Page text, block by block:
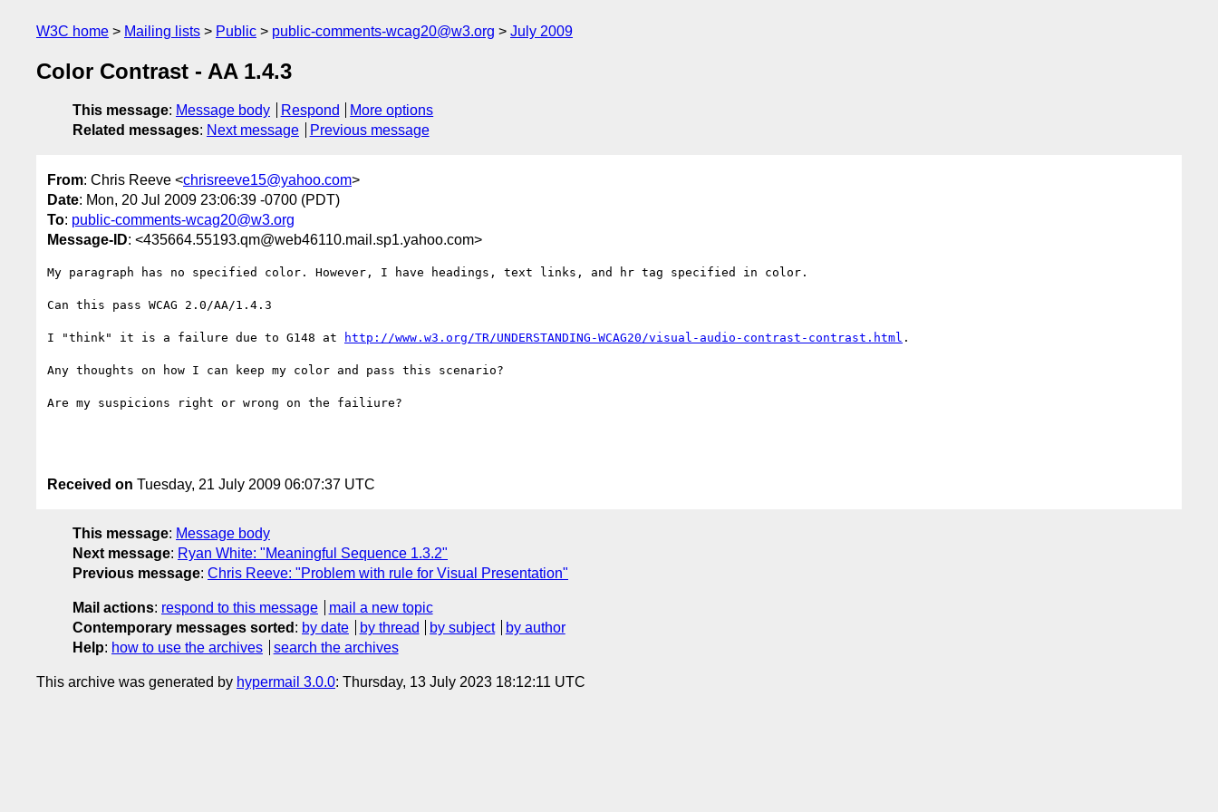
W3C home Mailing lists Public public-comments-wcag20@w3.org July 2009
Color Contrast - AA 1.4.3
This message: Message body Respond
More options
Related messages: Next message Previous message
From: Chris Reeve <chrisreeve15@yahoo.com>
Date: Mon, 20 Jul 2009 23:06:39 -0700 (PDT)
To: public-comments-wcag20@w3.org
Message-ID: <435664.55193.qm@web46110.mail.sp1.yahoo.com>
My paragraph has no specified color. However, I have headings, text links, and hr tag specified in color.
Can this pass WCAG 2.0/AA/1.4.3
I "think" it is a failure due to G148 at http://www.w3.org/TR/UNDERSTANDING-WCAG20/visual-audio-contrast-contrast.html .
Any thoughts on how I can keep my color and pass this scenario?
Are my suspicions right or wrong on the failiure?
Received on Tuesday, 21 July 2009 06:07:37 UTC
This message: Message body
Next message: Ryan White: "Meaningful Sequence 1.3.2"
Previous message: Chris Reeve: "Problem with rule for Visual Presentation"
Mail actions: respond to this message
mail a new topic
Contemporary messages sorted : by date by thread by subject
by author
Help: how to use the archives search the archives
This archive was generated by hypermail 3.0.0: Thursday, 13 July 2023 18:12:11 UTC